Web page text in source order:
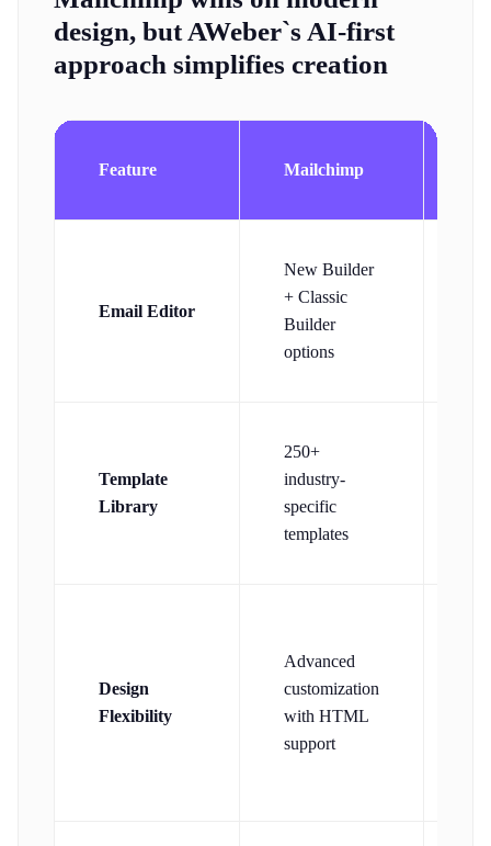
design, but AWeber`s AI-first
approach simplifies creation
Feature Mailchimp
Email Editor
New Builder
+ Classic
Builder
options
Template
Library
250+
industry-
specific
templates
Design
Flexibility
Advanced
customization
with HTML
support